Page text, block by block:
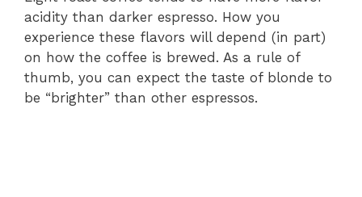
acidity than darker espresso. How you
experience these flavors will depend (in part)
on how the coffee is brewed. As a rule of
thumb, you can expect the taste of blonde to
be “brighter” than other espressos.